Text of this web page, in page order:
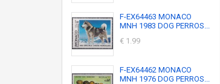
F-EX64463 MONACO
MNH 1983 DOG PERROS...
€ 1.99
F-EX64462 MONACO
MNH 1976 DOG PERROS...